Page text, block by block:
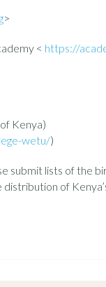
>
< https://
Kenya)
wetu/)
submit lists of the
of